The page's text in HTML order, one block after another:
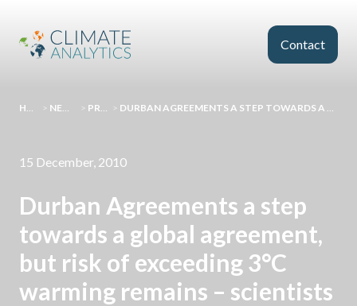
Contact
HOMEPAGE > NEWS AND EVENTS > PRESS RELEASES > DURBAN AGREEMENTS A STEP TOWARDS A GLOBAL AGREEMENT, BUT RISK OF EXCEEDING 3°C WARMING REMAINS – SCIENTISTS
15 December, 2010
Durban Agreements a step
towards a global agreement,
but risk of exceeding 3°C
warming remains – scientists